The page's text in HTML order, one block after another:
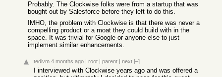
Probably. The Clockwise folks were from a startup that was
bought out by Salesforce before they left to do this.
IMHO, the problem with Clockwise is that there was never a
compelling product or a moat they could build with in the
space. It was trivial for Google or anyone else to just
implement similar enhancements.
tedivm 4 months ago | root | parent | next [–]
I interviewed with Clockwise years ago and was offered a